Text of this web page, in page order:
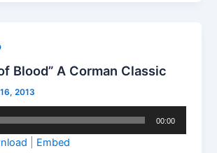
Blood” A Corman Classic
2013
00:00
Embed